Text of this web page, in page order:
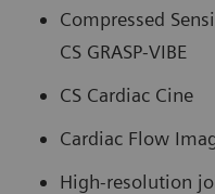
Compressed
CS GRASP-VIBE
CS Cardiac Cine
Cardiac Flow
High-resolution